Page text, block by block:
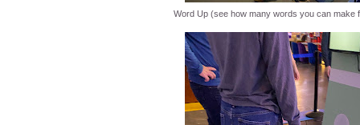
Word Up (see how many words you can make